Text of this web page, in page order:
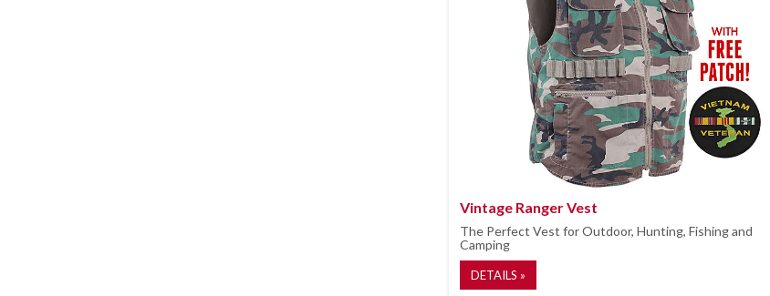
Vintage Ranger Vest
The Perfect Vest for Outdoor, Hunting, Fishing and
Camping
DETAILS »